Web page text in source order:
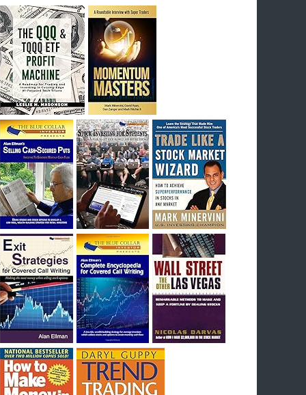
breakout) on July 23rd when they reported
earnings, and closed Tuesday at an ATH.
Homer would be proud, and rich……